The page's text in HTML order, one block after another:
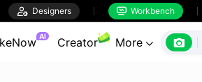
 Designers  Workbench
AI Creator More  